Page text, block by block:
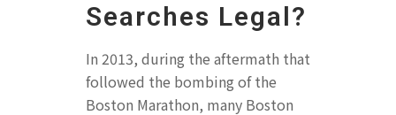
Searches Legal?
In 2013, during the aftermath that
followed the bombing of the
Boston Marathon, many Boston